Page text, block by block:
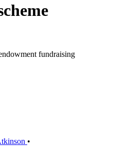
fundraising
•